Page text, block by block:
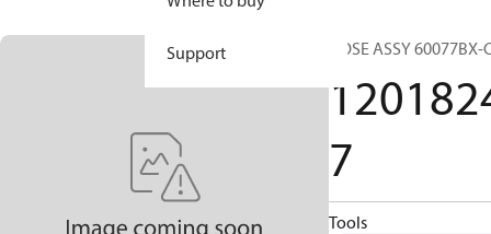
Support HOSE ASSY 60077BX-
7
Tools